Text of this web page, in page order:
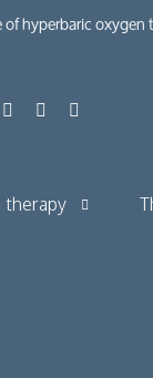
hyperbaric oxygen
therapy